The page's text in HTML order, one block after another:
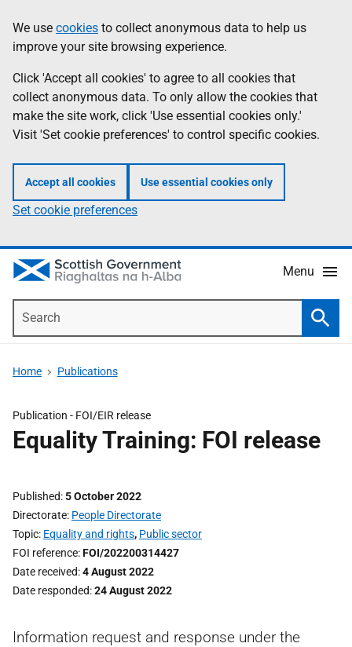
to
main
content
help
Information
We use cookies to collect anonymous data to help us
improve your site browsing experience.
Click 'Accept all cookies' to agree to all cookies that
collect anonymous data. To only allow the cookies that
make the site work, click 'Use essential cookies only.'
Visit 'Set cookie preferences' to control specific cookies.
Accept all cookies Use essential cookies only
Set cookie preferences
Menu
Home Publications
Publication - FOI/EIR release
Equality Training: FOI release
Published 5 October 2022
Directorate People Directorate
Topic Equality and rights, Public sector
FOI reference FOI/202200314427
Date received 4 August 2022
Date responded 24 August 2022
Information request and response under the